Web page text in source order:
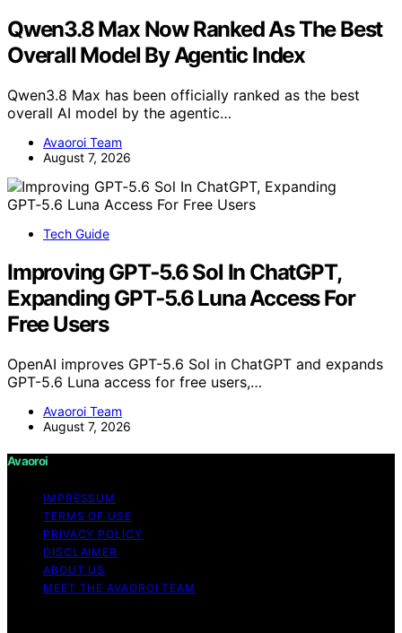
Qwen3.8 Max Now Ranked As The Best
Overall Model By Agentic Index
Qwen3.8 Max has been officially ranked as the best
overall AI model by the agentic…
Avaoroi Team
August 7, 2026
Tech Guide
Improving GPT‑5.6 Sol In ChatGPT,
Expanding GPT‑5.6 Luna Access For
Free Users
OpenAI improves GPT-5.6 Sol in ChatGPT and expands
GPT-5.6 Luna access for free users,…
Avaoroi Team
August 7, 2026
Avaoroi
IMPRESSUM
TERMS OF USE
PRIVACY POLICY
DISCLAIMER
ABOUT US
MEET THE AVAOROI TEAM